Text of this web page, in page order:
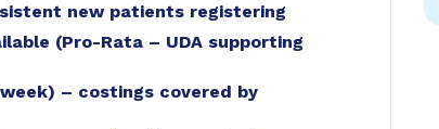
new patients registering
(Pro-Rata – UDA supporting
– costings covered by